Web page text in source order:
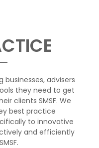
advisers
they need to get
clients SMSF. We
best practice
to innovative
and efficiently